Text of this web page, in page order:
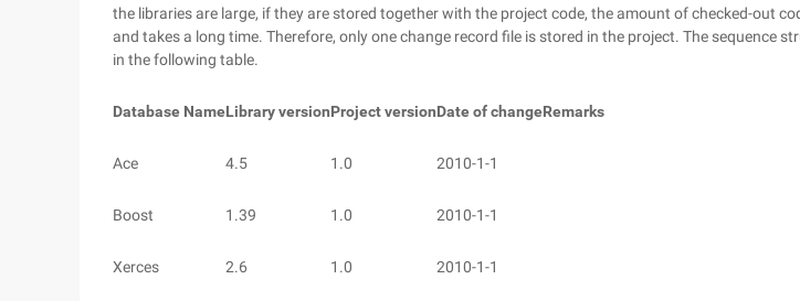
the libraries are large, if they are stored together with the project code, the amount of checked-out
and takes a long time. Therefore, only one change record file is stored in the project. The sequence
in the following table.
Database NameLibrary versionProject versionDate of changeRemarks
Ace 4.5 1.0 2010-1-1
Boost 1.39 1.0 2010-1-1
Xerces 2.6 1.0 2010-1-1